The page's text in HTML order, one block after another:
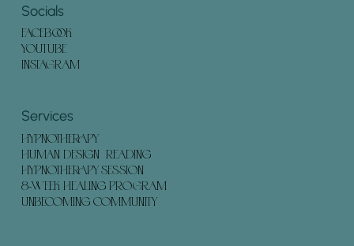
FACEBOOK
YOUTUBE
INSTAGRAM
Socials
HYPNOTHERAPY
HUMAN DESIGN READING
HYPNOTHERAPY SESSION
8-WEEK HEALING PROGRAM
UNBECOMING COMMUNITY
Services